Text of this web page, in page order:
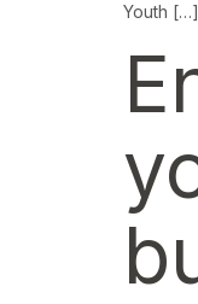
Youth […]